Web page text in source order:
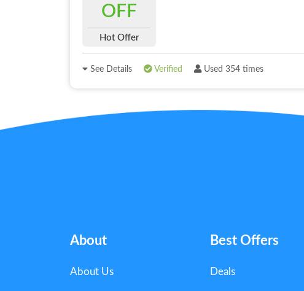
OFF
Hot Offer
See Details Verified Used 354 times
About
About Us
Best Offers
Deals